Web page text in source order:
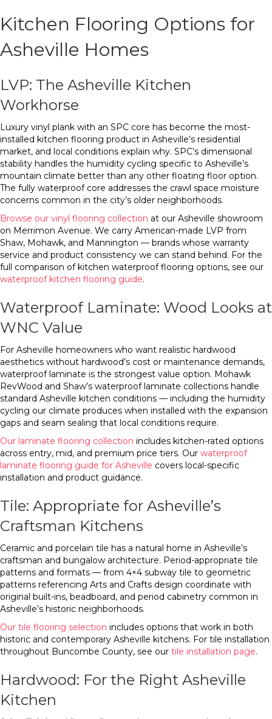
Kitchen Flooring Options for
Asheville Homes
LVP: The Asheville Kitchen
Workhorse
Luxury vinyl plank with an SPC core has become the most-
installed kitchen flooring product in Asheville’s residential
market, and local conditions explain why. SPC’s dimensional
stability handles the humidity cycling specific to Asheville’s
mountain climate better than any other floating floor option.
The fully waterproof core addresses the crawl space moisture
concerns common in the city’s older neighborhoods.
Browse our vinyl flooring collection at our Asheville showroom
on Merrimon Avenue. We carry American-made LVP from
Shaw, Mohawk, and Mannington — brands whose warranty
service and product consistency we can stand behind. For the
full comparison of kitchen waterproof flooring options, see our
waterproof kitchen flooring guide.
Waterproof Laminate: Wood Looks at
WNC Value
For Asheville homeowners who want realistic hardwood
aesthetics without hardwood’s cost or maintenance demands,
waterproof laminate is the strongest value option. Mohawk
RevWood and Shaw’s waterproof laminate collections handle
standard Asheville kitchen conditions — including the humidity
cycling our climate produces when installed with the expansion
gaps and seam sealing that local conditions require.
Our laminate flooring collection includes kitchen-rated options
across entry, mid, and premium price tiers. Our waterproof
laminate flooring guide for Asheville covers local-specific
installation and product guidance.
Tile: Appropriate for Asheville’s
Craftsman Kitchens
Ceramic and porcelain tile has a natural home in Asheville’s
craftsman and bungalow architecture. Period-appropriate tile
patterns and formats — from 4×4 subway tile to geometric
patterns referencing Arts and Crafts design coordinate with
original built-ins, beadboard, and period cabinetry common in
Asheville’s historic neighborhoods.
Our tile flooring selection includes options that work in both
historic and contemporary Asheville kitchens. For tile installation
throughout Buncombe County, see our tile installation page.
Hardwood: For the Right Asheville
Kitchen